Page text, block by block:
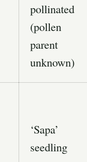
pollinated
(pollen
parent
unknown)
‘Sapa’
seedling